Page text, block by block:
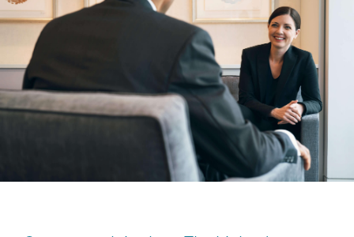
Shareholder & Stakeholder Engagement
Culture Risk
Environmental, Social & Governance
Family Business Governance
Board Composition & Succession
Mergers, Acquisitions, & Integrations
Succession Planning